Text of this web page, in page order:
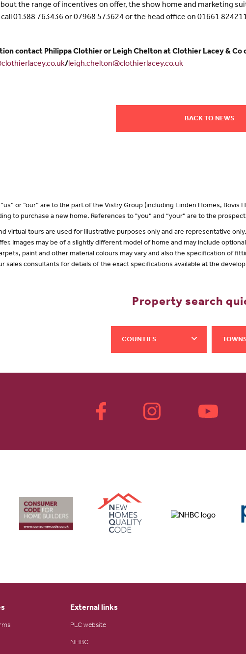
the range of incentives on offer, the show home and marketing
01388 763436 or 07968 573624 or the head office on 01661
contact Philippa Clothier or Leigh Chelton at Clothier Lacey & Co
/leigh.chelton@clothierlacey.co.uk
BACK TO NEWS
“us” or “our” are to the part of the Vistry Group (including Linden Homes,
to purchase a new home. References to "you” and “your” are to the
virtual tours are used for illustrative purposes only and are representative
Images may be of a slightly different model of home and may include
paint and other material colours may vary and also the specification of
sales consultants for details of the exact specifications available at the
Property search
COUNTIES
External links
PLC website
NHBC